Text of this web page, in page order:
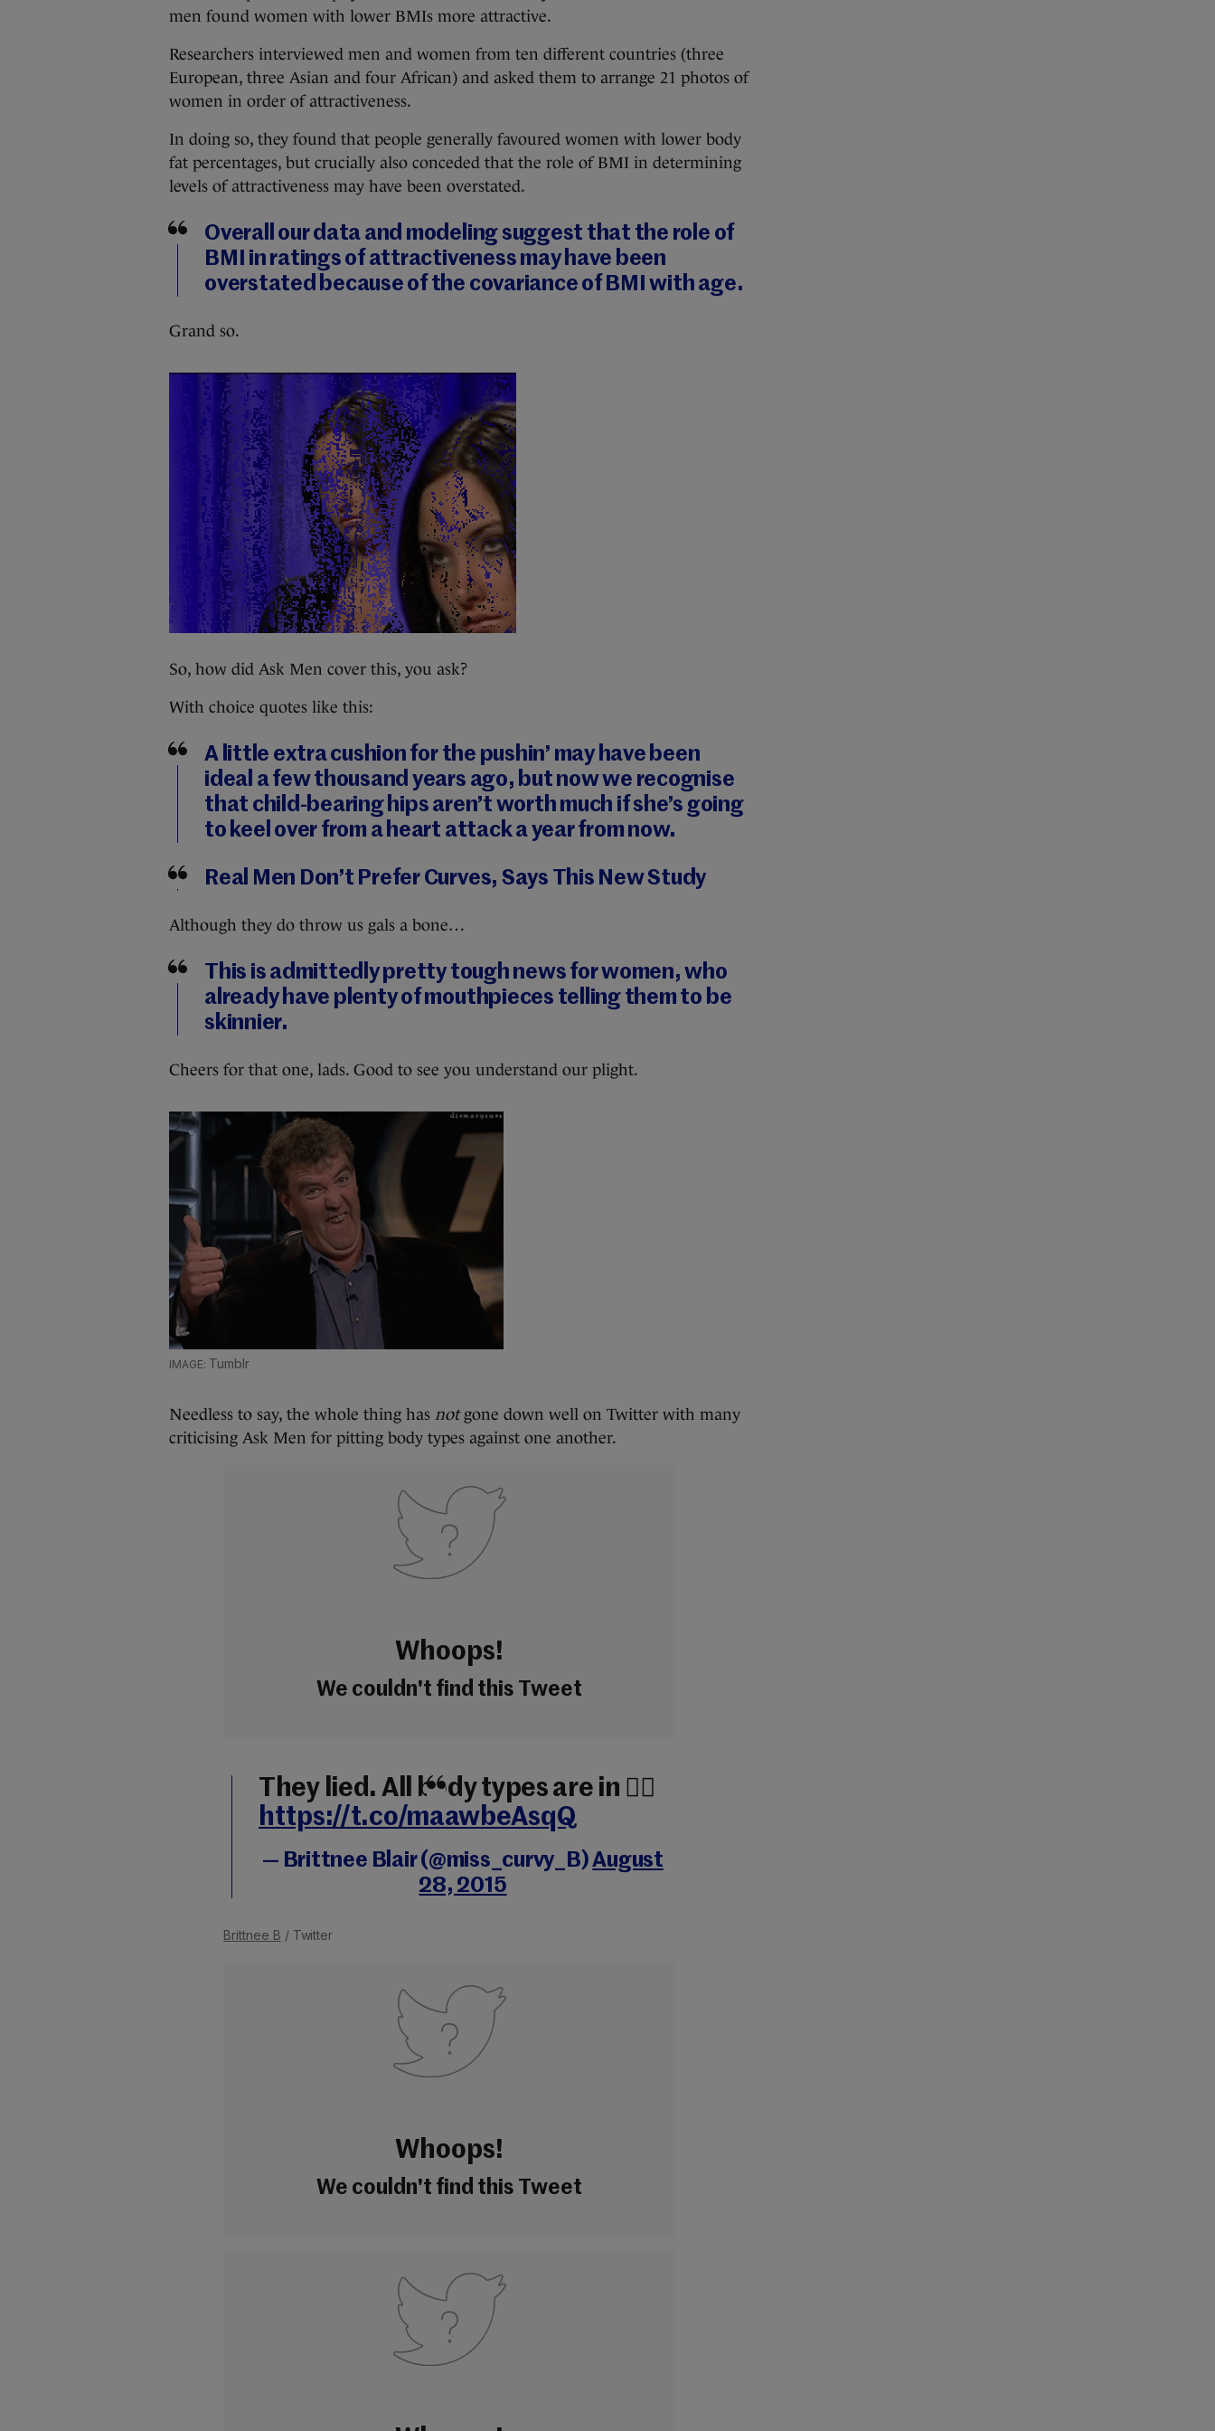
men found women with lower BMIs more attractive.
Researchers interviewed men and women from ten different countries (three
European, three Asian and four African) and asked them to arrange 21 photos of
women in order of attractiveness.
In doing so, they found that people generally favoured women with lower body
fat percentages, but crucially also conceded that the role of BMI in determining
levels of attractiveness may have been overstated.
Overall our data and modeling suggest that the role of
BMI in ratings of attractiveness may have been
overstated because of the covariance of BMI with age.
Grand so.
So, how did Ask Men cover this, you ask?
With choice quotes like this:
A little extra cushion for the pushin’ may have been
ideal a few thousand years ago, but now we recognise
that child-bearing hips aren’t worth much if she’s going
to keel over from a heart attack a year from now.
Real Men Don’t Prefer Curves, Says This New Study
Although they do throw us gals a bone…
This is admittedly pretty tough news for women, who
already have plenty of mouthpieces telling them to be
skinnier.
Cheers for that one, lads. Good to see you understand our plight.
Tumblr
Needless to say, the whole thing has notgone down well on Twitter with many
criticising Ask Men for pitting body types against one another.
Whoops!
We couldn't find this Tweet
They lied. All body types are in ✌🏾️
https://t.co/maawbeAsqQ
— Brittnee Blair (@miss_curvy_B)August
28, 2015
Brittnee B / Twitter
Whoops!
We couldn't find this Tweet